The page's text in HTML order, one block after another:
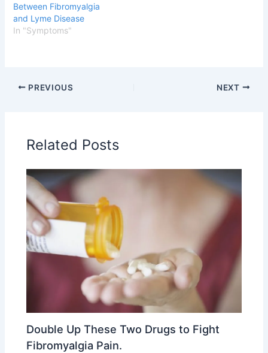
Between Fibromyalgia
and Lyme Disease
In "Symptoms"
PREVIOUS NEXT
Related Posts
Double Up These Two Drugs to Fight
Fibromyalgia Pain.